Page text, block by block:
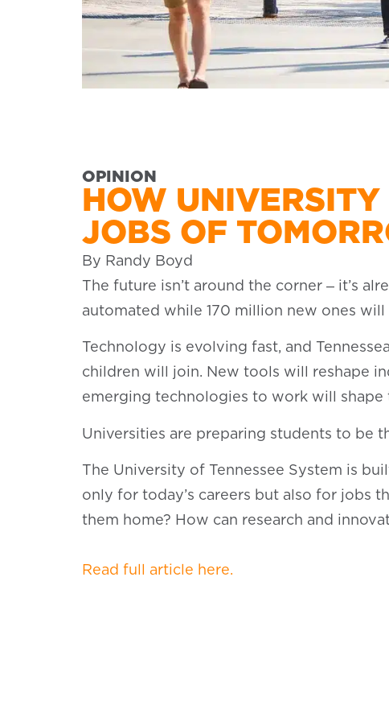
OPINION
HOW
JOBS OF
By Randy Boyd
The future isn’t around the corner ‒ it’s
automated while 170 million new ones
Technology is evolving fast, and
children will join. New tools will reshape
emerging technologies to work will
Universities are preparing students to be
The University of Tennessee System is
only for today’s careers but also for jobs
them home? How can research and
Read full article here.